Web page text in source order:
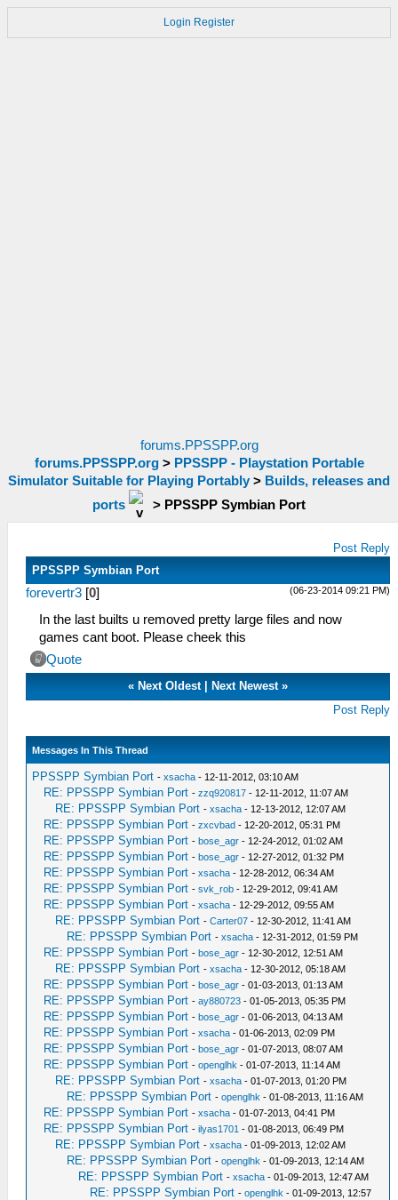
Login Register
forums.PPSSPP.org
forums.PPSSPP.org> PPSSPP - Playstation Portable
Simulator Suitable for Playing Portably > Builds, releases and
ports
> PPSSPP Symbian Port
Post Reply
PPSSPP Symbian Port
(06-23-2014 09:21 PM)
forevertr3 [0]
In the last builts u removed pretty large files and now
games cant boot. Please cheek this
Quote
« Next Oldest| Next Newest»
Post Reply
Messages In This Thread
PPSSPP Symbian Port -xsacha - 12-11-2012, 03:10 AM
RE: PPSSPP Symbian Port -zzq920817 - 12-11-2012, 11:07 AM
RE: PPSSPP Symbian Port -xsacha - 12-13-2012, 12:07 AM
RE: PPSSPP Symbian Port -zxcvbad - 12-20-2012, 05:31 PM
RE: PPSSPP Symbian Port -bose_agr - 12-24-2012, 01:02 AM
RE: PPSSPP Symbian Port -bose_agr - 12-27-2012, 01:32 PM
RE: PPSSPP Symbian Port -xsacha - 12-28-2012, 06:34 AM
RE: PPSSPP Symbian Port -svk_rob - 12-29-2012, 09:41 AM
RE: PPSSPP Symbian Port -xsacha - 12-29-2012, 09:55 AM
RE: PPSSPP Symbian Port -Carter07 - 12-30-2012, 11:41 AM
RE: PPSSPP Symbian Port -xsacha - 12-31-2012, 01:59 PM
RE: PPSSPP Symbian Port -bose_agr - 12-30-2012, 12:51 AM
RE: PPSSPP Symbian Port -xsacha - 12-30-2012, 05:18 AM
RE: PPSSPP Symbian Port -bose_agr - 01-03-2013, 01:13 AM
RE: PPSSPP Symbian Port -ay880723 - 01-05-2013, 05:35 PM
RE: PPSSPP Symbian Port -bose_agr - 01-06-2013, 04:13 AM
RE: PPSSPP Symbian Port -xsacha - 01-06-2013, 02:09 PM
RE: PPSSPP Symbian Port -bose_agr - 01-07-2013, 08:07 AM
RE: PPSSPP Symbian Port -openglhk - 01-07-2013, 11:14 AM
RE: PPSSPP Symbian Port -xsacha - 01-07-2013, 01:20 PM
RE: PPSSPP Symbian Port -openglhk - 01-08-2013, 11:16 AM
RE: PPSSPP Symbian Port -xsacha - 01-07-2013, 04:41 PM
RE: PPSSPP Symbian Port -ilyas1701 - 01-08-2013, 06:49 PM
RE: PPSSPP Symbian Port -xsacha - 01-09-2013, 12:02 AM
RE: PPSSPP Symbian Port -openglhk - 01-09-2013, 12:14 AM
RE: PPSSPP Symbian Port -xsacha - 01-09-2013, 12:47 AM
RE: PPSSPP Symbian Port -openglhk - 01-09-2013, 12:57